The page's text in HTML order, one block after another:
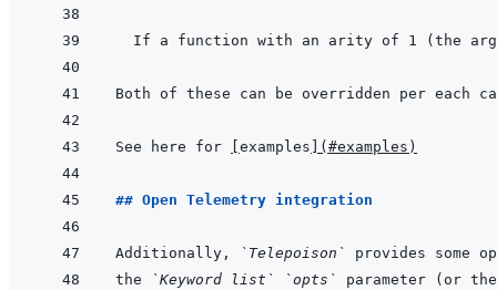
If a function with an arity of 1 (the
Both of these can be overridden per
See here for examples ( #examples )
## Open Telemetry integration
Additionally,
`Telepoison`
the
`Keyword list` `opts` parameter (or